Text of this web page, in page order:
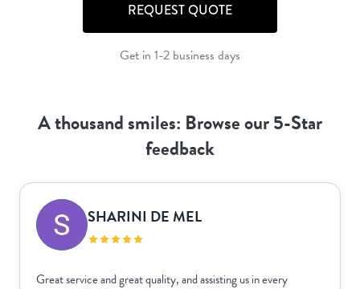
REQUEST QUOTE
Get in 1-2 business days
A thousand smiles: Browse our 5-Star
feedback
SHARINI DE MEL
Great service and great quality, and assisting us in every